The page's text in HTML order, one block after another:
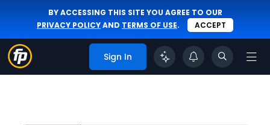
BY ACCESSING THIS SITE YOU AGREE TO OUR
PRIVACY POLICYAND TERMS OF USE. ACCEPT
Sign In